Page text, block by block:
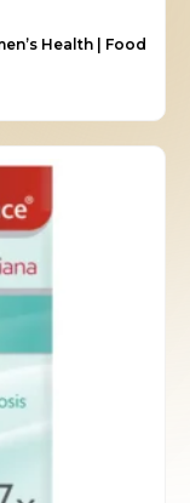
Health | Food